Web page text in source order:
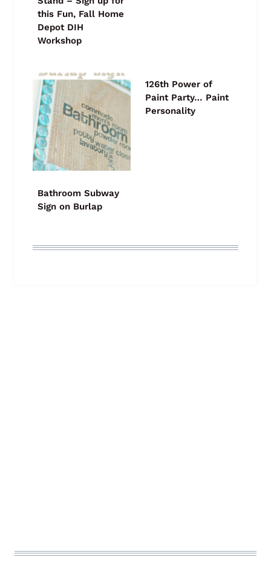
this Fun, Fall Home
Depot DIH
Workshop
Bathroom Subway
Sign on Burlap
126th Power of
Paint Party… Paint
Personality